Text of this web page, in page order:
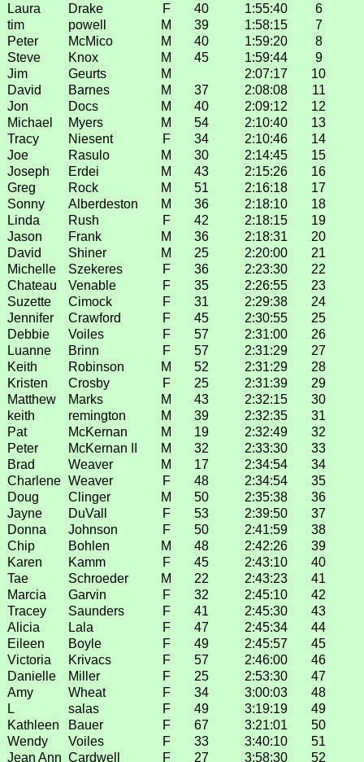
Laura
Drake F 40 1:55:40
6
tim
powell M 39 1:58:15
7
Peter
McMico M 40 1:59:20
8
Steve
Knox M 45 1:59:44
9
Jim
Geurts M 2:07:17
10
David
Barnes M 37 2:08:08
11
Jon
Docs M 40 2:09:12
12
Michael
Myers M 54 2:10:40
13
Tracy
Niesent F 34 2:10:46
14
Joe
Rasulo M 30 2:14:45
15
Joseph
Erdei M 43 2:15:26
16
Greg
Rock M 51 2:16:18
17
Sonny
Alberdeston M 36 2:18:10
18
Linda
Rush F 42 2:18:15
19
Jason
Frank M 36 2:18:31
20
David
Shiner M 25 2:20:00
21
Michelle
Szekeres F 36 2:23:30
22
Chateau
Venable F 35 2:26:55
23
Suzette
Cimock F 31 2:29:38
24
Jennifer
Crawford F 45 2:30:55
25
Debbie
Voiles F 57 2:31:00
26
Luanne
Brinn F 57 2:31:29
27
Keith
Robinson M 52 2:31:29
28
Kristen
Crosby F 25 2:31:39
29
Matthew
Marks M 43 2:32:15
30
keith
remington M 39 2:32:35
31
Pat
McKernan M 19 2:32:49
32
Peter
McKernan II M 32 2:33:30
33
Brad
Weaver M 17 2:34:54
34
Charlene Weaver F 48 2:34:54
35
Doug
Clinger M 50 2:35:38
36
Jayne
DuVall F 53 2:39:50
37
Donna
Johnson F 50 2:41:59
38
Chip
Bohlen M 48 2:42:26
39
Karen
Kamm F 45 2:43:10
40
Tae
Schroeder M 22 2:43:23
41
Marcia
Garvin F 32 2:45:10
42
Tracey
Saunders F 41 2:45:30
43
Alicia
Lala F 47 2:45:34
44
Eileen
Boyle F 49 2:45:57
45
Victoria
Krivacs F 57 2:46:00
46
Danielle
Miller F 25 2:53:30
47
Amy
Wheat F 34 3:00:03
48
L
salas F 49 3:19:19
49
Kathleen
Bauer F 67 3:21:01
50
Wendy
Voiles F 33 3:40:10
51
Jean Ann Cardwell F 27 3:58:30 52